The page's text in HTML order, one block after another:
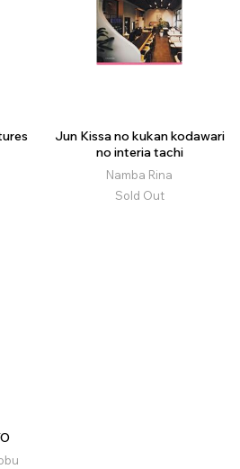
Jun Kissa no kukan kodawari
no interia tachi
Namba Rina
Sold Out